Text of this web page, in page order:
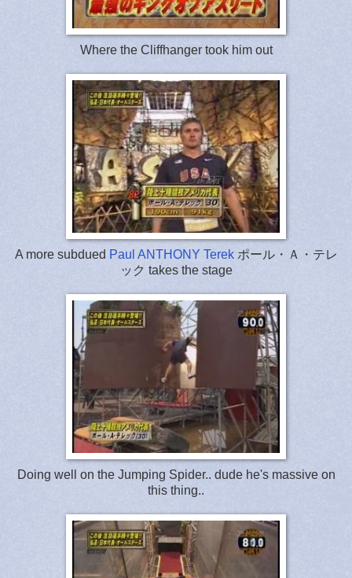
Where the Cliffhanger took him out
A more subdued Paul ANTHONY Terekポール・Ａ・テレ
ック takes the stage
Doing well on the Jumping Spider.. dude he's massive on
this thing..